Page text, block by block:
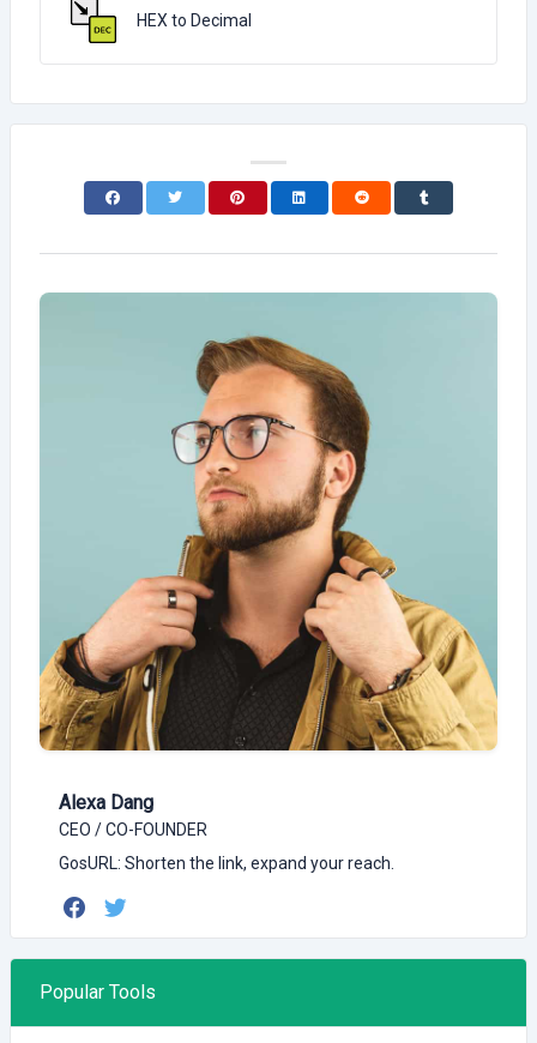
HEX to Decimal
Alexa Dang
CEO / CO-FOUNDER
GosURL: Shorten the link, expand your reach.
Popular Tools